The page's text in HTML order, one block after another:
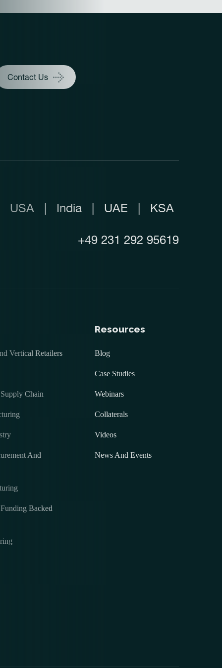
Contact Us
USA India UAE KSA
+49 231 292 95619
Vertical Retailers
Chain
And
Backed
Resources
Blog
Case Studies
Webinars
Collaterals
Videos
News And Events